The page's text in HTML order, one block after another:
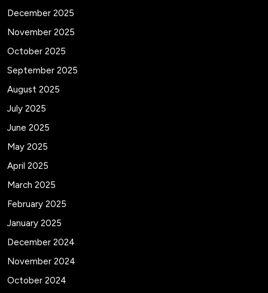
December 2025
November 2025
October 2025
September 2025
August 2025
July 2025
June 2025
May 2025
April 2025
March 2025
February 2025
January 2025
December 2024
November 2024
October 2024